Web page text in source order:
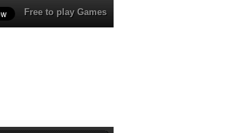
Free to play Games